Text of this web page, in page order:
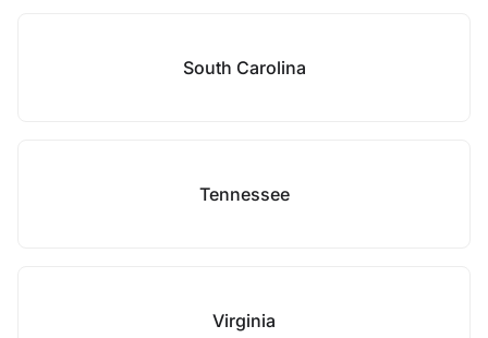
South Carolina
Tennessee
Virginia